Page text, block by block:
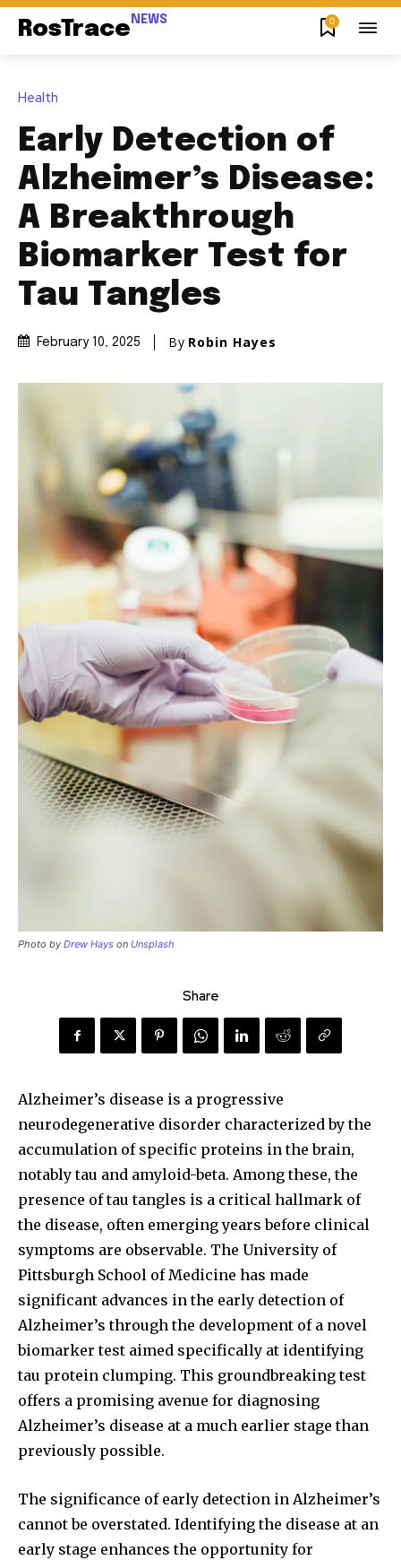
RosTrace NEWS 0
Health
Early Detection of
Alzheimer’s Disease:
A Breakthrough
Biomarker Test for
Tau Tangles
February 10, 2025 By Robin Hayes
Photo by Drew Hays on Unsplash
Share
Alzheimer’s disease is a progressive
neurodegenerative disorder characterized by the
accumulation of specific proteins in the brain,
notably tau and amyloid-beta. Among these, the
presence of tau tangles is a critical hallmark of
the disease, often emerging years before clinical
symptoms are observable. The University of
Pittsburgh School of Medicine has made
significant advances in the early detection of
Alzheimer’s through the development of a novel
biomarker test aimed specifically at identifying
tau protein clumping. This groundbreaking test
offers a promising avenue for diagnosing
Alzheimer’s disease at a much earlier stage than
previously possible.
The significance of early detection in Alzheimer’s
cannot be overstated. Identifying the disease at an
early stage enhances the opportunity for